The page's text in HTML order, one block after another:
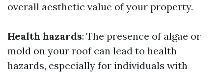
overall aesthetic value of your property.
Health hazards: The presence of algae or
mold on your roof can lead to health
hazards, especially for individuals with